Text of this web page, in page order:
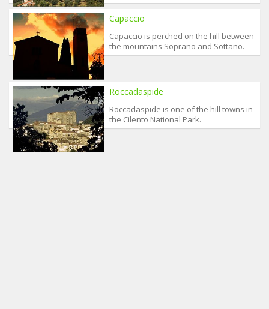
Capaccio
Capaccio is perched on the hill between
the mountains Soprano and Sottano.
Roccadaspide
Roccadaspide is one of the hill towns in
the Cilento National Park.